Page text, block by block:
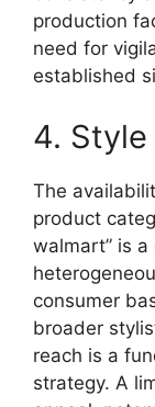
production
need for
established
4.
The
product
walmart” is
consumer
broader
reach is a
strategy. A